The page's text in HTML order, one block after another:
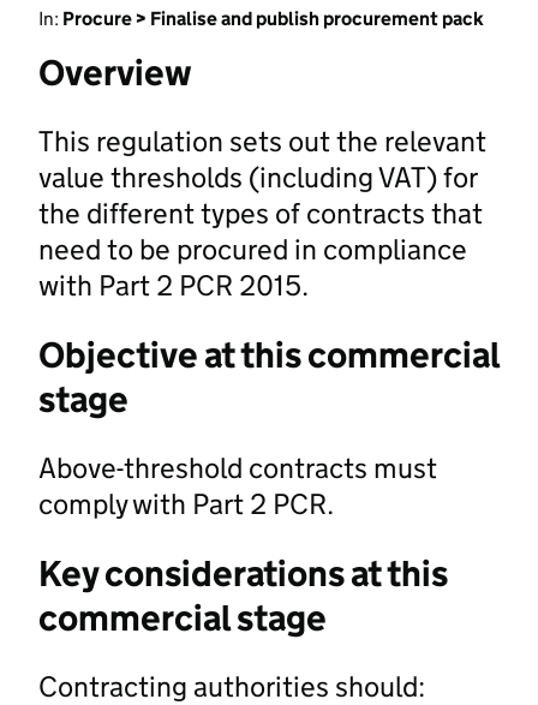
In: Procure > Finalise and publish procurement pack
Overview
This regulation sets out the relevant
value thresholds (including VAT) for
the different types of contracts that
need to be procured in compliance
with Part 2 PCR 2015.
Objective at this commercial
stage
Above-threshold contracts must
comply with Part 2 PCR.
Key considerations at this
commercial stage
Contracting authorities should: